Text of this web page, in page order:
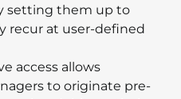
setting them up to
recur at user-defined
access allows
to originate pre-